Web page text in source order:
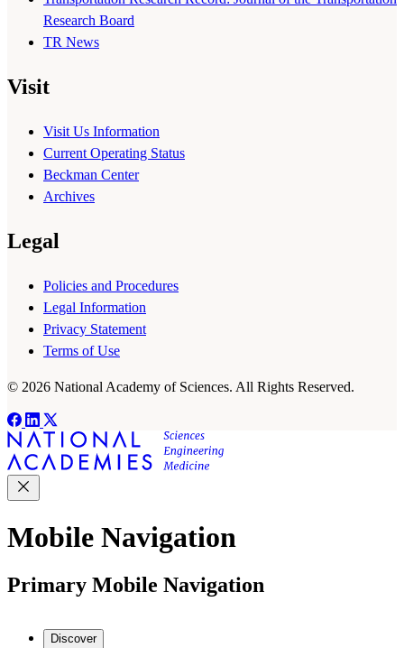
Research Board
TR News
Visit
Visit Us Information
Current Operating Status
Beckman Center
Archives
Legal
Policies and Procedures
Legal Information
Privacy Statement
Terms of Use
© 2026 National Academy of Sciences. All Rights Reserved.
Mobile Navigation
Primary Mobile Navigation
Discover